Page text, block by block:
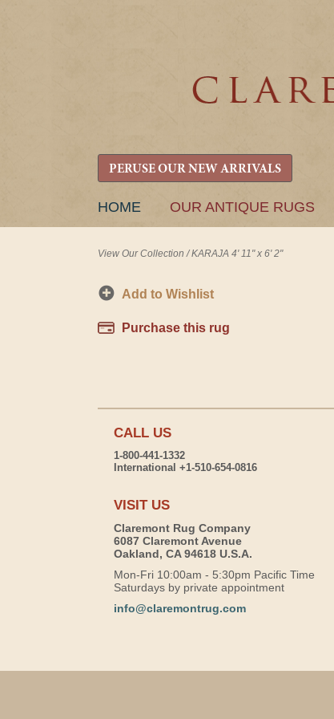
PERUSE OUR NEW ARRIVALS
SKIP
HOME OUR ANTIQUE RUGS
View Our Collection /KARAJA 4' 11" x 6' 2"
Add to Wishlist
Purchase this rug
CALL US
1-800-441-1332
International +1-510-654-0816
VISIT US
Claremont Rug Company
6087 Claremont Avenue
Oakland, CA 94618 U.S.A.
Mon-Fri 10:00am - 5:30pm Pacific Time
Saturdays by private appointment
info@claremontrug.com